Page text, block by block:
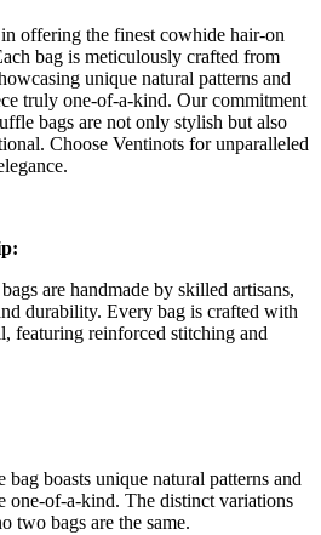
offering the finest cowhide hair-on
bag is meticulously crafted from
unique natural patterns and
truly one-of-a-kind. Our commitment
bags are not only stylish but also
Choose Ventinots for unparalleled
are handmade by skilled artisans,
durability. Every bag is crafted with
featuring reinforced stitching and
boasts unique natural patterns and
one-of-a-kind. The distinct variations
two bags are the same.